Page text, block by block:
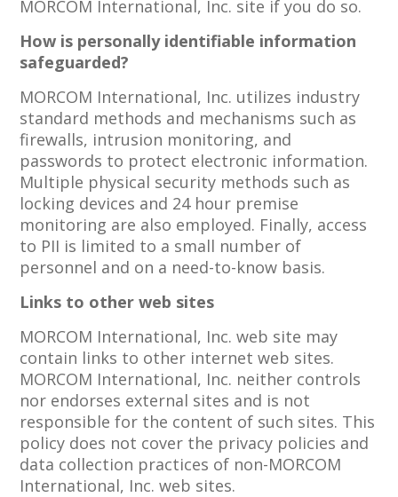
MORCOM International, Inc. site if you do so.
How is personally identifiable information
safeguarded?
MORCOM International, Inc. utilizes industry
standard methods and mechanisms such as
firewalls, intrusion monitoring, and
passwords to protect electronic information.
Multiple physical security methods such as
locking devices and 24 hour premise
monitoring are also employed. Finally, access
to PII is limited to a small number of
personnel and on a need-to-know basis.
Links to other web sites
MORCOM International, Inc. web site may
contain links to other internet web sites.
MORCOM International, Inc. neither controls
nor endorses external sites and is not
responsible for the content of such sites. This
policy does not cover the privacy policies and
data collection practices of non-MORCOM
International, Inc. web sites.